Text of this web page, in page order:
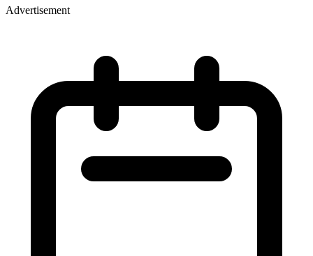
Advertisement